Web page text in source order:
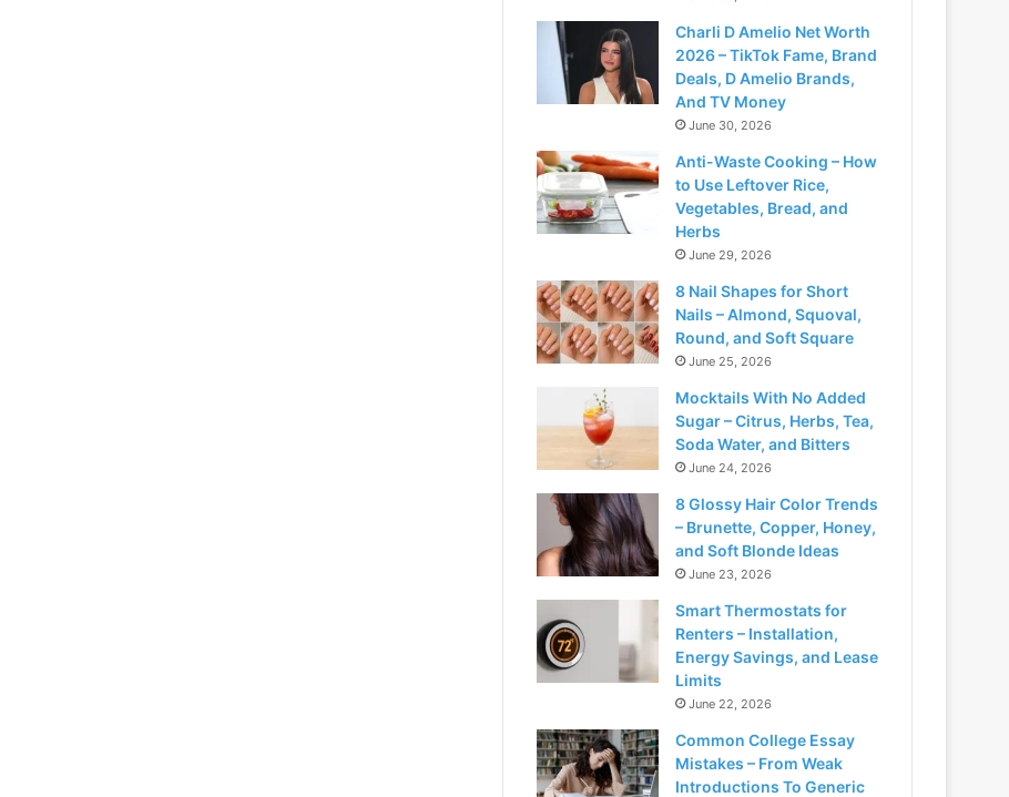
Charli D Amelio Net Worth
2026 – TikTok Fame, Brand
Deals, D Amelio Brands,
And TV Money
June 30, 2026
Anti-Waste Cooking – How
to Use Leftover Rice,
Vegetables, Bread, and
Herbs
June 29, 2026
8 Nail Shapes for Short
Nails – Almond, Squoval,
Round, and Soft Square
June 25, 2026
Mocktails With No Added
Sugar – Citrus, Herbs, Tea,
Soda Water, and Bitters
June 24, 2026
8 Glossy Hair Color Trends
– Brunette, Copper, Honey,
and Soft Blonde Ideas
June 23, 2026
Smart Thermostats for
Renters – Installation,
Energy Savings, and Lease
Limits
June 22, 2026
Common College Essay
Mistakes – From Weak
Introductions To Generic